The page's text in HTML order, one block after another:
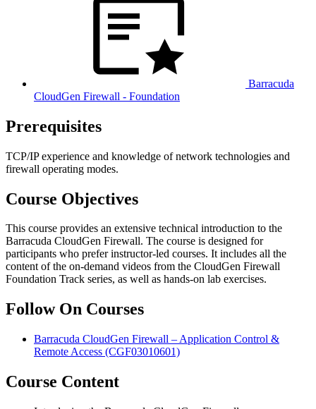
Barracuda
CloudGen Firewall - Foundation
Prerequisites
TCP/IP experience and knowledge of network technologies and
firewall operating modes.
Course Objectives
This course provides an extensive technical introduction to the
Barracuda CloudGen Firewall. The course is designed for
participants who prefer instructor-led courses. It includes all the
content of the on-demand videos from the CloudGen Firewall
Foundation Track series, as well as hands-on lab exercises.
Follow On Courses
Barracuda CloudGen Firewall – Application Control &
Remote Access (CGF03010601)
Course Content